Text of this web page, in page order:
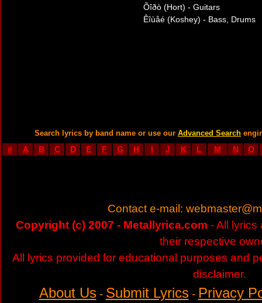
Õîðò (Hort) - Guitars
Êîùåé (Koshey) - Bass, Drums
Search lyrics by band name or use our Advanced Search
# A B C D E F G H I J K L M N O
Contact e-mail:
Copyright (c) 2007 - Metallyrica.com - All lyrics
their respective
All lyrics provided for educational purposes and
disclaimer.
About Us- Submit Lyrics- Privacy